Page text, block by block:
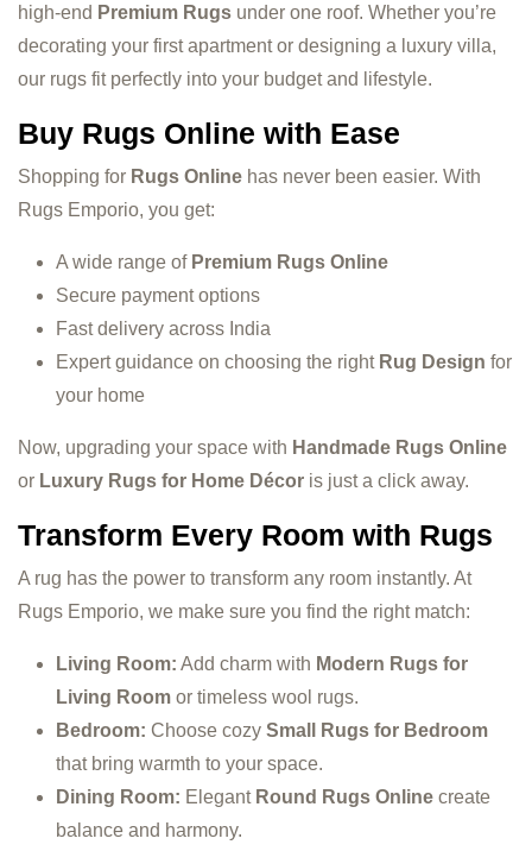
high-end Premium Rugs under one roof. Whether you’re
decorating your first apartment or designing a luxury villa,
our rugs fit perfectly into your budget and lifestyle.
Buy Rugs Online with Ease
Shopping for Rugs Online has never been easier. With
Rugs Emporio, you get:
A wide range of Premium Rugs Online
Secure payment options
Fast delivery across India
Expert guidance on choosing the right Rug Design for
your home
Now, upgrading your space with Handmade Rugs Online
or Luxury Rugs for Home Décor is just a click away.
Transform Every Room with Rugs
A rug has the power to transform any room instantly. At
Rugs Emporio, we make sure you find the right match:
Living Room: Add charm with Modern Rugs for
Living Room or timeless wool rugs.
Bedroom: Choose cozy Small Rugs for Bedroom
that bring warmth to your space.
Dining Room: Elegant Round Rugs Online create
balance and harmony.